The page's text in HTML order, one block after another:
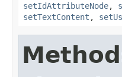
setIdAttributeNode,
setTextContent ,